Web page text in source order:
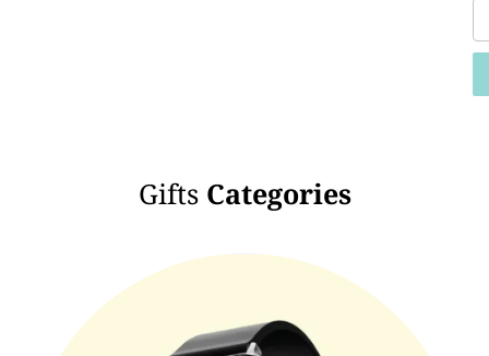
Gifts Categories